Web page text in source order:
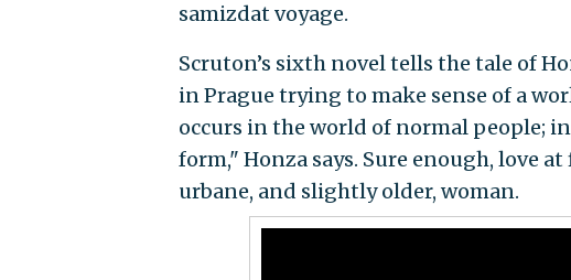
samizdat voyage.
Scruton’s sixth novel tells the tale of
in Prague trying to make sense of a
occurs in the world of normal people;
form," Honza says. Sure enough, love
urbane, and slightly older, woman.